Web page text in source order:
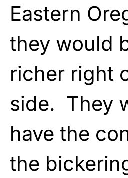
Eastern
they would
richer right
side. They
have the
the